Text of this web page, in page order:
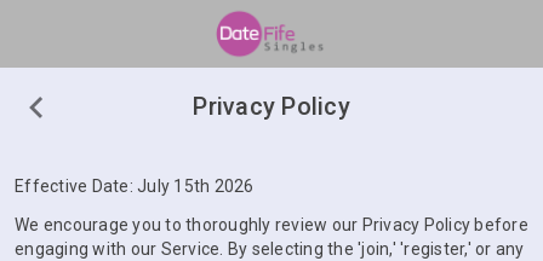
Privacy Policy
Effective Date: July 15th 2026
We encourage you to thoroughly review our Privacy Policy before
engaging with our Service. By selecting the 'join,' 'register,' or any